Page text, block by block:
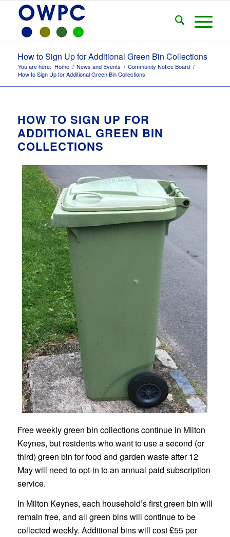
How to Sign Up for Additional Green Bin Collections
You are here: Home / News and Events / Community Notice Board /
How to Sign Up for Additional Green Bin Collections
HOW TO SIGN UP FOR
ADDITIONAL GREEN BIN
COLLECTIONS
Free weekly green bin collections continue in Milton
Keynes, but residents who want to use a second (or
third) green bin for food and garden waste after 12
May will need to opt-in to an annual paid subscription
service.
In Milton Keynes, each household’s first green bin will
remain free, and all green bins will continue to be
collected weekly. Additional bins will cost £55 per